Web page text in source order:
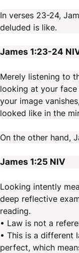
In verses 23-24,
deluded is like.
James 1:23-24
Merely listening to
looking at your face
your image
looked like in the
On the other hand,
James 1:25 NIV
Looking intently
deep reflective
reading.
• Law is not a
• This is a different
perfect, which